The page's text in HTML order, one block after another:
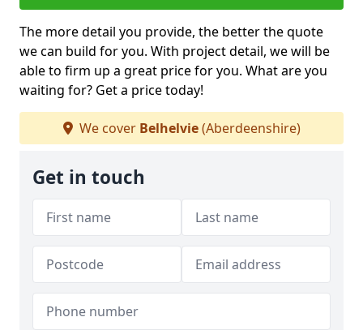
The more detail you provide, the better the quote
we can build for you. With project detail, we will be
able to firm up a great price for you. What are you
waiting for? Get a price today!
We cover Belhelvie(Aberdeenshire)
Get in touch